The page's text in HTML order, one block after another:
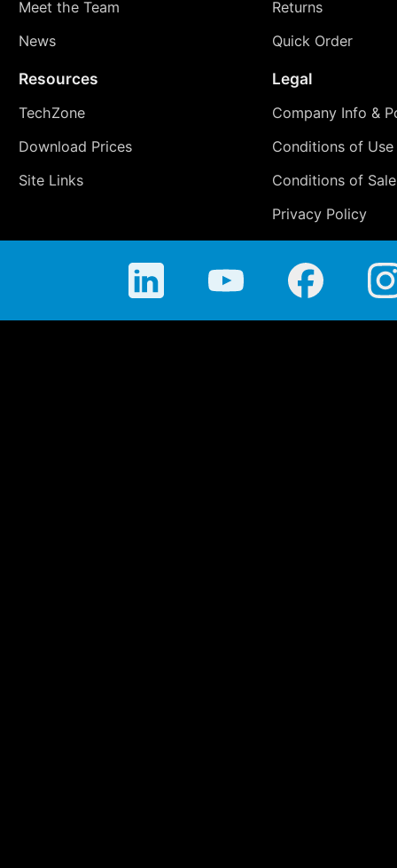
Meet the Team
News
Returns
Quick Order
Resources
TechZone
Download Prices
Site Links
Legal
Company Info &
Conditions of Use
Conditions of Sale
Privacy Policy